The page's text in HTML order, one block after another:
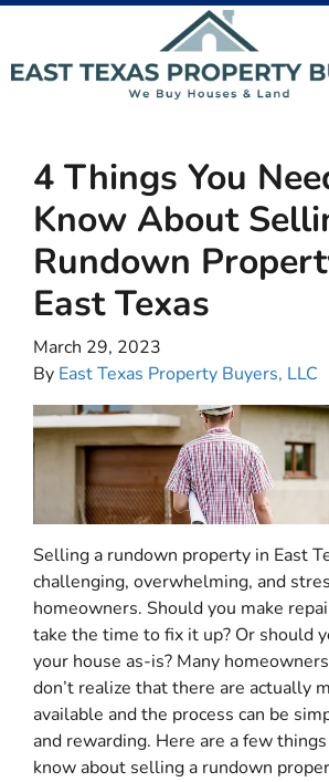
4 Things You
Know About
Rundown
East Texas
March 29, 2023
By East Texas Property Buyers, LLC
Selling a rundown property in East
challenging, overwhelming, and
homeowners. Should you make
take the time to fix it up? Or should
your house as-is? Many
don’t realize that there are actually
available and the process can be
and rewarding. Here are a few
know about selling a rundown